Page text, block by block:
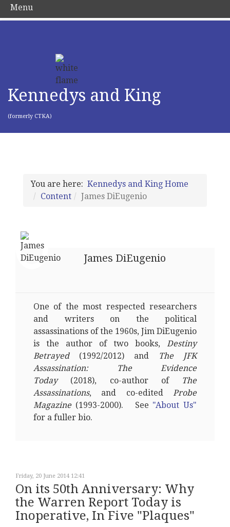
Kennedys and King
(formerly CTKA)
You are here: Kennedys and King Home
Content
James DiEugenio
James DiEugenio
One of the most respected researchers
and writers on the political
assassinations of the 1960s, Jim DiEugenio
is the author of two books, Destiny
Betrayed(1992/2012) and
The JFK
Assassination: The Evidence
Today(2018), co-author of
The
Assassinations, and co-edited Probe
Magazine (1993-2000). See "About Us"
for a fuller bio.
Friday, 20 June 2014 12:41
On its 50th Anniversary: Why
the Warren Report Today is
Inoperative, In Five "Plaques"
Menu